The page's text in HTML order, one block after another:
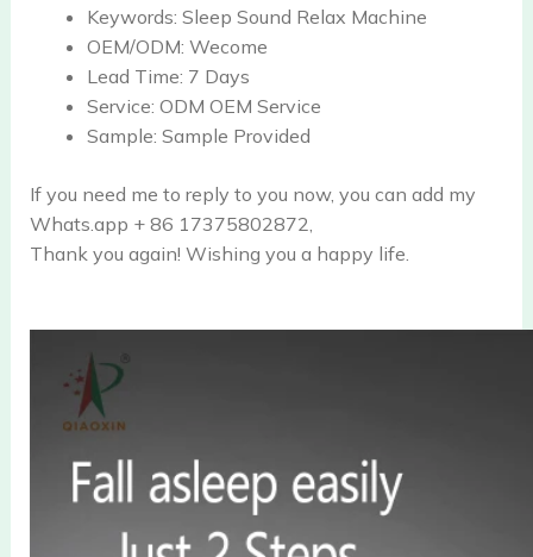
Keywords: Sleep Sound Relax Machine
OEM/ODM: Wecome
Lead Time: 7 Days
Service: ODM OEM Service
Sample: Sample Provided
If you need me to reply to you now, you can add my
Whats.app + 86 17375802872,
Thank you again! Wishing you a happy life.